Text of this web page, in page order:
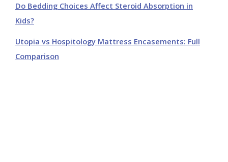
Do Bedding Choices Affect Steroid Absorption in
Kids?
Utopia vs Hospitology Mattress Encasements: Full
Comparison